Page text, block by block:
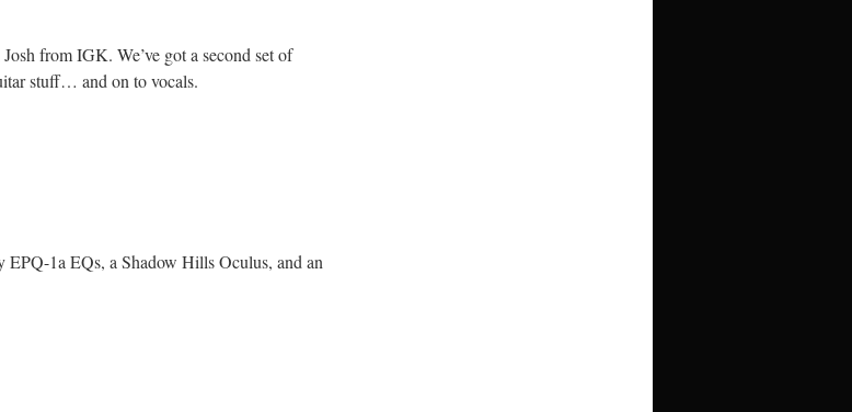
from IGK. We’ve got a second set of
stuff… and on to vocals.
EPQ-1a EQs, a Shadow Hills Oculus, and an